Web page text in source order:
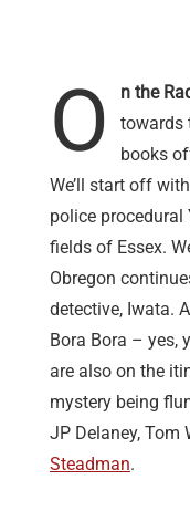
O n the
towards
books
We’ll start off
police procedural
fields of Essex.
Obregon
detective, Iwata.
Bora Bora – yes,
are also on the
mystery being
JP Delaney, Tom
Steadman.